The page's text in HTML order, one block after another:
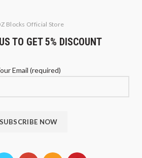
Blocks Official Store
TO GET 5% DISCOUNT
Email (required)